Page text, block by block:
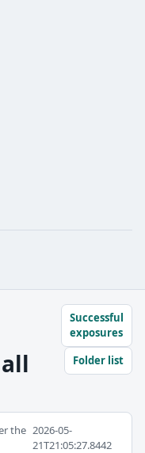
Successful
exposures
Folder list
the 2026-05-
21T21:05:27.8442